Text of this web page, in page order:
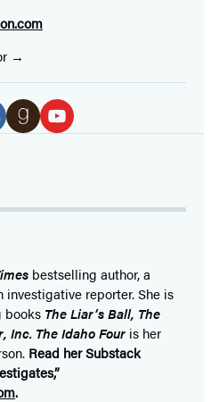
a
tab)
a
tab)
bestselling author, a
reporter. She is
books The Liar’s Ball, The
Inc. The Idaho Four is her
Read her Substack
.